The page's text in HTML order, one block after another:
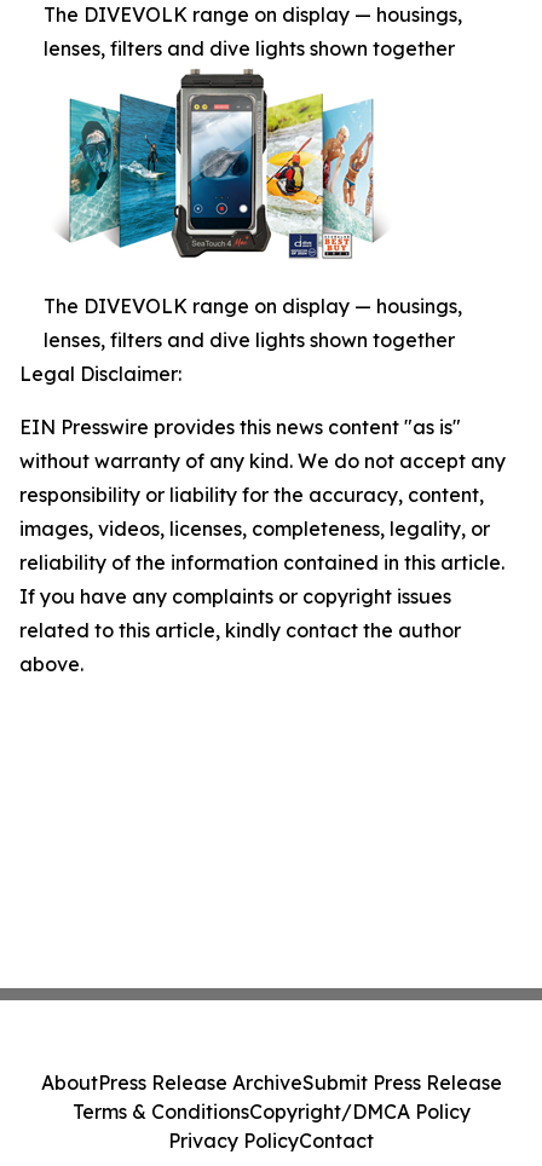
The DIVEVOLK range on display — housings,
lenses, filters and dive lights shown together
The DIVEVOLK range on display — housings,
lenses, filters and dive lights shown together
Legal Disclaimer:
EIN Presswire provides this news content "as is"
without warranty of any kind. We do not accept any
responsibility or liability for the accuracy, content,
images, videos, licenses, completeness, legality, or
reliability of the information contained in this article.
If you have any complaints or copyright issues
related to this article, kindly contact the author
above.
AboutPress Release ArchiveSubmit Press Release
Terms & ConditionsCopyright/DMCA Policy
Privacy PolicyContact